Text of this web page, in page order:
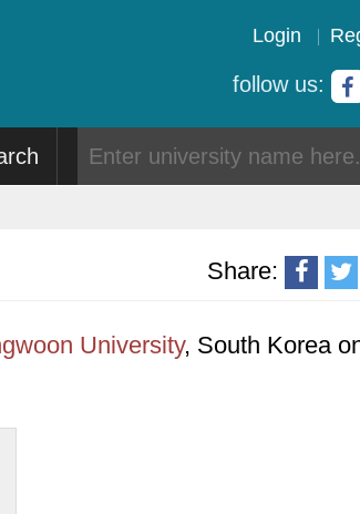
Login
follow us:
Share:
University, South Korea